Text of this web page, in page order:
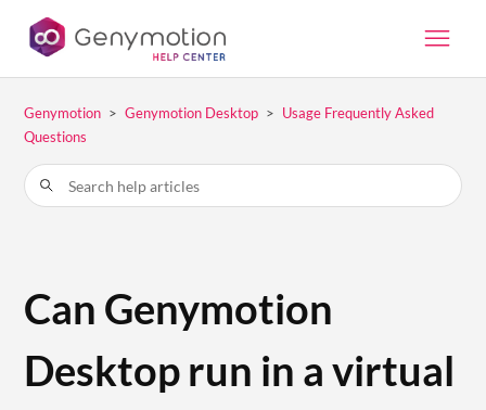
Genymotion Genymotion Desktop
Usage Frequently Asked
Questions
Can Genymotion
Desktop run in a virtual